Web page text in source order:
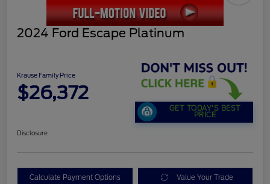
2024 Ford Escape Platinum
Krause Family Price
$26,372
GET TODAY'S BEST
PRICE
Disclosure
Calculate Payment Options Value Your Trade